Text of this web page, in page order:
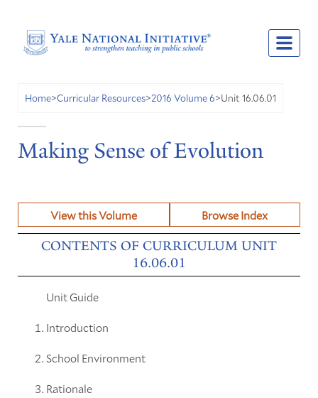
Home>Curricular Resources>2016 Volume 6>Unit 16.06.01
Making Sense of Evolution
View this Volume Browse Index
CONTENTS OF CURRICULUM UNIT
16.06.01
Unit Guide
Introduction
School Environment
Rationale